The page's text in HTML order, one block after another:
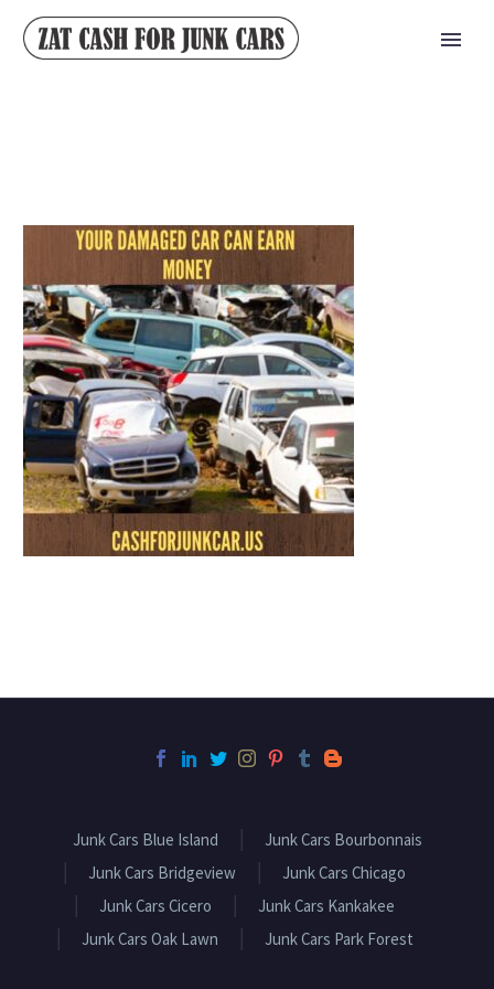
Junk Cars Blue Island
Junk Cars Bourbonnais
Junk Cars Bridgeview
Junk Cars Chicago
Junk Cars Cicero
Junk Cars Kankakee
Junk Cars Oak Lawn
Junk Cars Park Forest